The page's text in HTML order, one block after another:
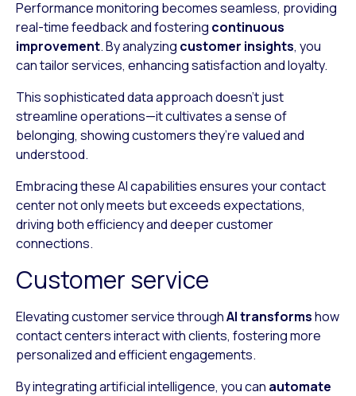
Performance monitoring becomes seamless, providing
real-time feedback and fostering continuous
improvement. By analyzing customer insights, you
can tailor services, enhancing satisfaction and loyalty.
This sophisticated data approach doesn’t just
streamline operations—it cultivates a sense of
belonging, showing customers they’re valued and
understood.
Embracing these AI capabilities ensures your contact
center not only meets but exceeds expectations,
driving both efficiency and deeper customer
connections.
Customer service
Elevating customer service throughAI transformshow
contact centers interact with clients, fostering more
personalized and efficient engagements.
By integrating artificial intelligence, you can automate